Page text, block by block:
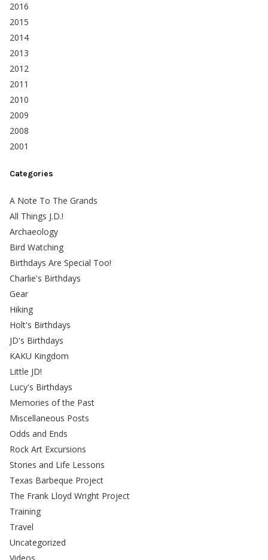
2016
2015
2014
2013
2012
2011
2010
2009
2008
2001
Categories
A Note To The Grands
All Things J.D.!
Archaeology
Bird Watching
Birthdays Are Special Too!
Charlie's Birthdays
Gear
Hiking
Holt's Birthdays
JD's Birthdays
KAKU Kingdom
Little JD!
Lucy's Birthdays
Memories of the Past
Miscellaneous Posts
Odds and Ends
Rock Art Excursions
Stories and Life Lessons
Texas Barbeque Project
The Frank Lloyd Wright Project
Training
Travel
Uncategorized